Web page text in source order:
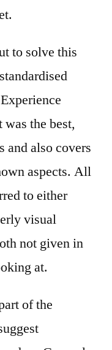
to solve this
the best,
and also covers
aspects. All
to either
visual
not given in
at.
of the